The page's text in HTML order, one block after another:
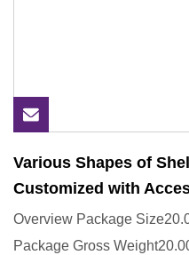
Various Shapes of
Customized with
Overview Package
Package Gross